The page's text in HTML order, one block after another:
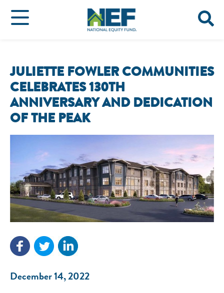
JULIETTE FOWLER COMMUNITIES
CELEBRATES 130TH
ANNIVERSARY AND DEDICATION
OF THE PEAK
December 14, 2022NEF ASSISTANT